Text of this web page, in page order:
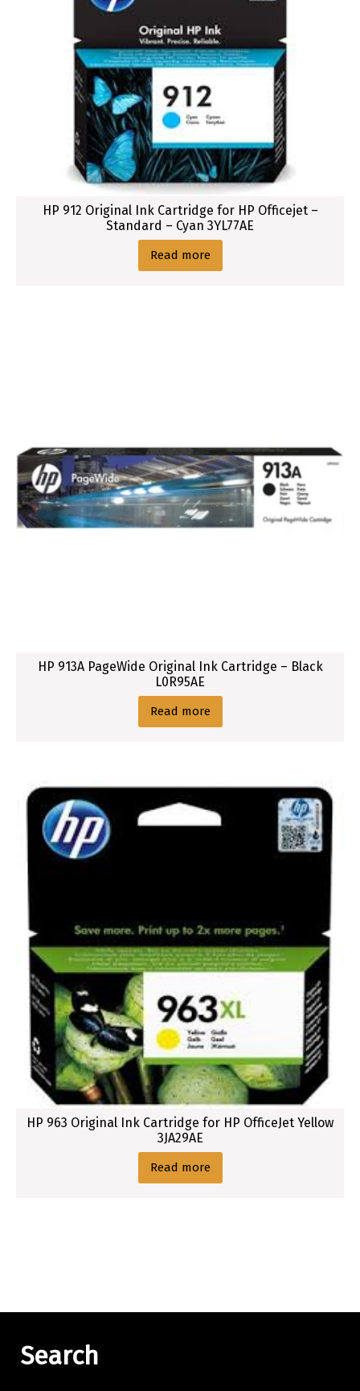
HP 912 Original Ink Cartridge for HP Officejet –
Standard – Cyan 3YL77AE
Read more
HP 913A PageWide Original Ink Cartridge – Black
L0R95AE
Read more
HP 963 Original Ink Cartridge for HP OfficeJet Yellow
3JA29AE
Read more
Search